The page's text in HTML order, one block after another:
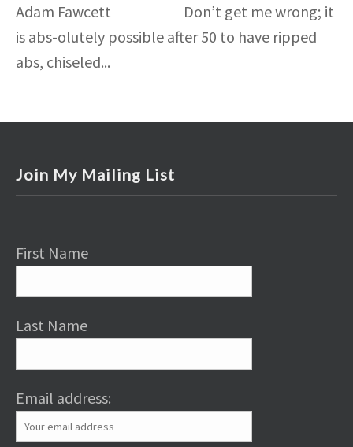
Adam Fawcett Don’t get me wrong; it
is abs-olutely possible after 50 to have ripped
abs, chiseled...
Join My Mailing List
First Name
Last Name
Email address: